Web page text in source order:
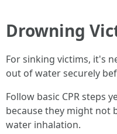
Drowning
For sinking victims, it's
out of water securely
Follow basic CPR steps
because they might not
water inhalation.